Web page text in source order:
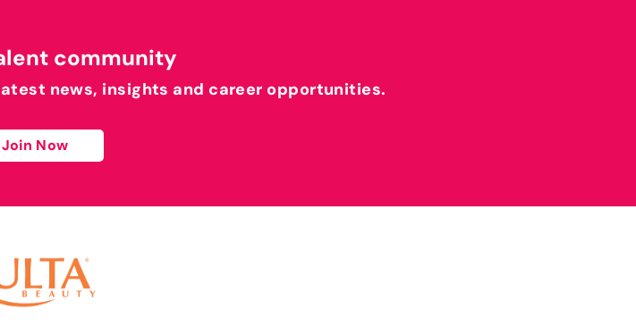
community
news, insights and career opportunities.
Join Now